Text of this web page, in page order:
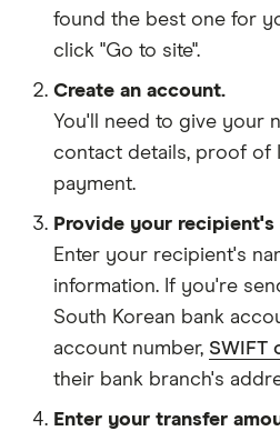
found the best one for
click "Go to site".
Create an account.
You'll need to give your
contact details, proof of
payment.
Provide your recipient's
Enter your recipient's
information. If you're
South Korean bank
account number, SWIFT
their bank branch's
Enter your transfer